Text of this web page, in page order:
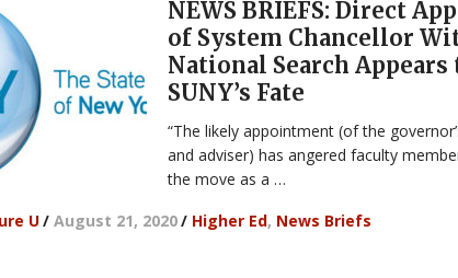
NEWS BRIEFS: Direct
of System Chancellor
National Search Appears
SUNY’s Fate
“The likely appointment (of the
and adviser) has angered faculty
the move as a …
U/ August 21, 2020/ Higher Ed, News Briefs